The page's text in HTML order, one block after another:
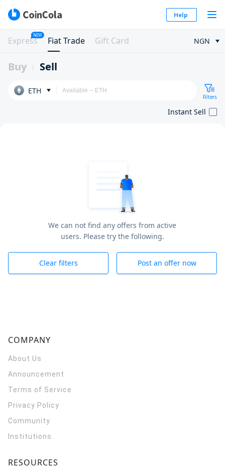
Help
Express
NEW
Fiat Trade Gift Card NGN
Buy Sell
ETH
Filters
Instant Sell
We can not find any offers from active
users. Please try the following.
Clear filters Post an offer now
COMPANY
About Us
Announcement
Terms of Service
Privacy Policy
Community
Institutions
RESOURCES